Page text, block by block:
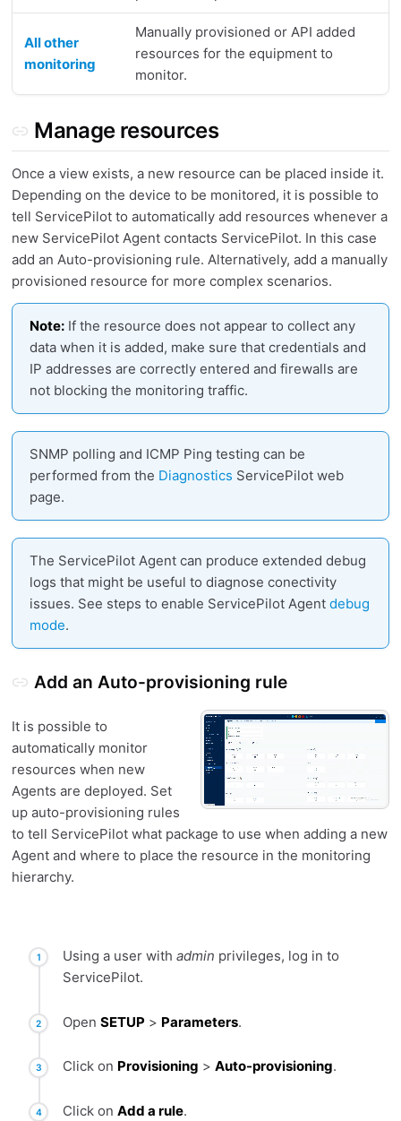
All other
monitoring
Manually provisioned or API added
resources for the equipment to
monitor.
Manage resources
Once a view exists, a new resource can be placed inside it.
Depending on the device to be monitored, it is possible to
tell ServicePilot to automatically add resources whenever a
new ServicePilot Agent contacts ServicePilot. In this case
add an Auto-provisioning rule. Alternatively, add a manually
provisioned resource for more complex scenarios.
Note:If the resource does not appear to collect any
data when it is added, make sure that credentials and
IP addresses are correctly entered and firewalls are
not blocking the monitoring traffic.
SNMP polling and ICMP Ping testing can be
performed from the Diagnostics ServicePilot web
page.
The ServicePilot Agent can produce extended debug
logs that might be useful to diagnose conectivity
issues. See steps to enable ServicePilot Agent debug
mode.
Add an Auto-provisioning rule
It is possible to
automatically monitor
resources when new
Agents are deployed. Set
up auto-provisioning rules
to tell ServicePilot what package to use when adding a new
Agent and where to place the resource in the monitoring
hierarchy.
Using a user withadmin privileges, log in to
ServicePilot.
OpenSETUP > Parameters.
Click on Provisioning >Auto-provisioning.
Click onAdd a rule.